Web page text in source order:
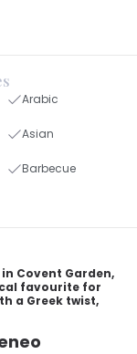
Arabic
Asian
Barbecue
Covent Garden,
favourite for
a Greek twist,